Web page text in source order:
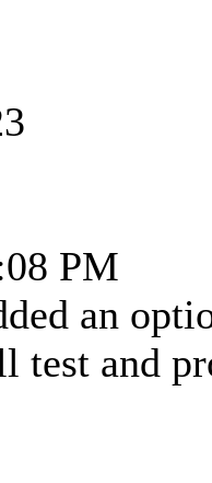
PM
an
test and